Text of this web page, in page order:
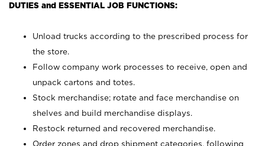
DUTIES and ESSENTIAL JOB FUNCTIONS:
Unload trucks according to the prescribed process for
the store.
Follow company work processes to receive, open and
unpack cartons and totes.
Stock merchandise; rotate and face merchandise on
shelves and build merchandise displays.
Restock returned and recovered merchandise.
Order zones and drop shipment categories, following